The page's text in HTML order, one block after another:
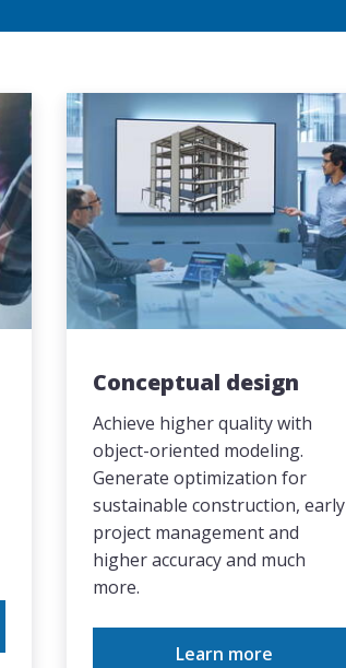
Conceptual design
Achieve higher quality with
object-oriented modeling.
Generate optimization for
sustainable construction, early
project management and
higher accuracy and much
more.
Learn more